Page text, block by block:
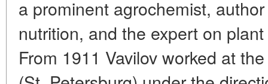
a prominent agrochemist,
nutrition, and the expert on
From 1911 Vavilov worked at